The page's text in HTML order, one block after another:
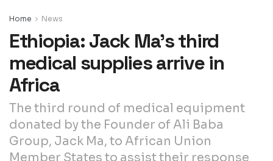
Home News
Ethiopia: Jack Ma’s third
medical supplies arrive in
Africa
The third round of medical equipment
donated by the Founder of Ali Baba
Group, Jack Ma, to African Union
Member States to assist their response